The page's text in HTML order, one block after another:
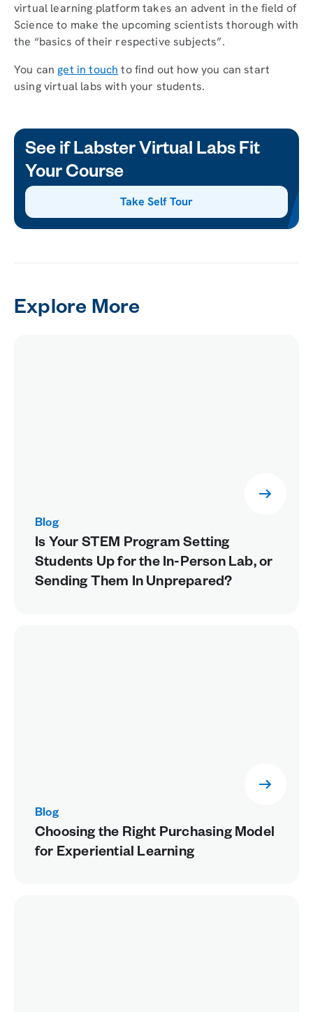
virtual learning platform takes an advent in the field of
Science to make the upcoming scientists thorough with
the “basics of their respective subjects”.
You can get in touch to find out how you can start
using virtual labs with your students.
See if Labster Virtual Labs Fit
Your Course
Take Self Tour
Explore More
Blog
Is Your STEM Program Setting
Students Up for the In-Person Lab, or
Sending Them In Unprepared?
Blog
Choosing the Right Purchasing Model
for Experiential Learning